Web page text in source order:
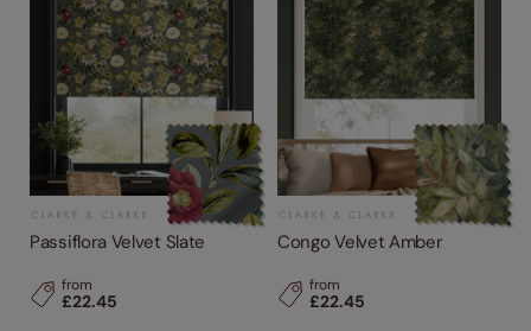
Passiflora Velvet Slate
from
£22.45
Congo Velvet Amber
from
£22.45